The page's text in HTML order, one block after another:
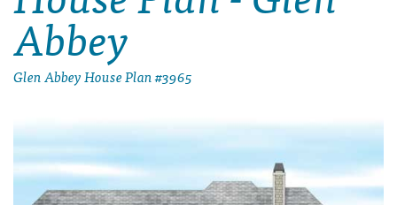
Abbey
Glen Abbey House Plan #3965